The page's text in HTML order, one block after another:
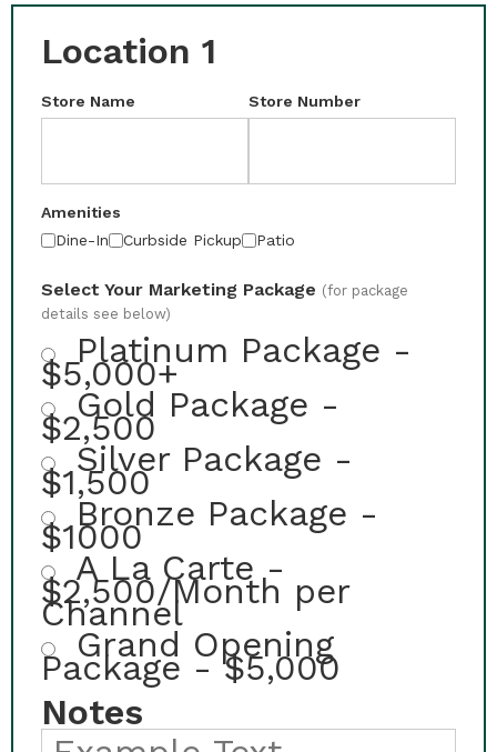
Location 1
Store Name Store Number
Amenities
Dine-In
Curbside Pickup Patio
Select Your Marketing Package (for package
details see below)
Platinum Package -
$5,000+
Gold Package -
$2,500
Silver Package -
$1,500
Bronze Package -
$1000
A La Carte -
$2,500/Month per
Channel
Grand Opening
Package - $5,000
Notes